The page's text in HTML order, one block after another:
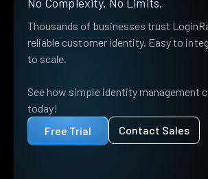
Thousands of businesses trust
reliable customer identity. Easy to
to scale.
See how simple identity management
today!
Free Trial
Contact Sales